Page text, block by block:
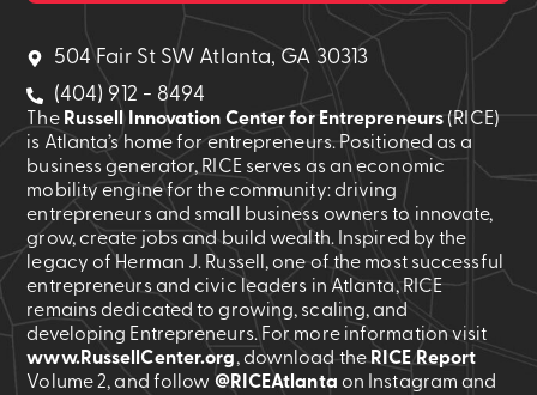
504 Fair St SW Atlanta, GA 30313
(404) 912 - 8494
The Russell Innovation Center for Entrepreneurs (RICE)
is Atlanta’s home for entrepreneurs. Positioned as a
business generator, RICE serves as an economic
mobility engine for the community: driving
entrepreneurs and small business owners to innovate,
grow, create jobs and build wealth. Inspired by the
legacy of Herman J. Russell, one of the most successful
entrepreneurs and civic leaders in Atlanta, RICE
remains dedicated to growing, scaling, and
developing Entrepreneurs. For more information visit
www.RussellCenter.org, download theRICE Report
Volume 2, and follow @RICEAtlanta on Instagram and